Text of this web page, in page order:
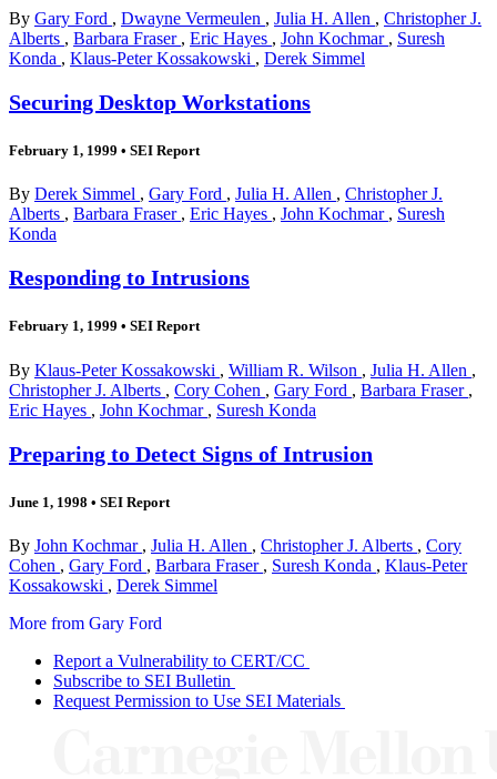
By Gary Ford , Dwayne Vermeulen , Julia H. Allen , Christopher J.
Alberts , Barbara Fraser , Eric Hayes , John Kochmar , Suresh
Konda , Klaus-Peter Kossakowski , Derek Simmel
Securing Desktop Workstations
February 1, 1999 • SEI Report
By Derek Simmel , Gary Ford , Julia H. Allen , Christopher J.
Alberts , Barbara Fraser , Eric Hayes , John Kochmar , Suresh
Konda
Responding to Intrusions
February 1, 1999 • SEI Report
By Klaus-Peter Kossakowski , William R. Wilson , Julia H. Allen ,
Christopher J. Alberts , Cory Cohen , Gary Ford , Barbara Fraser ,
Eric Hayes , John Kochmar , Suresh Konda
Preparing to Detect Signs of Intrusion
June 1, 1998 • SEI Report
By John Kochmar , Julia H. Allen , Christopher J. Alberts , Cory
Cohen , Gary Ford , Barbara Fraser , Suresh Konda , Klaus-Peter
Kossakowski , Derek Simmel
More from Gary Ford
Report a Vulnerability to CERT/CC
Subscribe to SEI Bulletin
Request Permission to Use SEI Materials